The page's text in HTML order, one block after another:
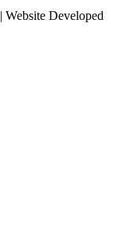
| Website Developed